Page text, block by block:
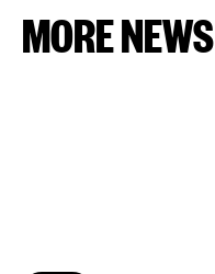
MORE NEWS